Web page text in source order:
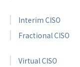
Interim CISO
Fractional CISO
Virtual CISO